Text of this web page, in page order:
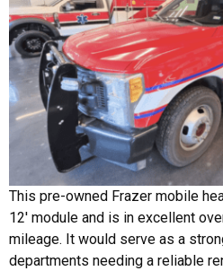
This pre-owned Frazer mobile
12′ module and is in excellent
mileage. It would serve as a
departments needing a reliable